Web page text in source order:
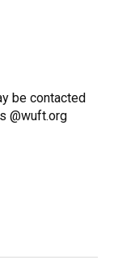
be contacted
@wuft.org